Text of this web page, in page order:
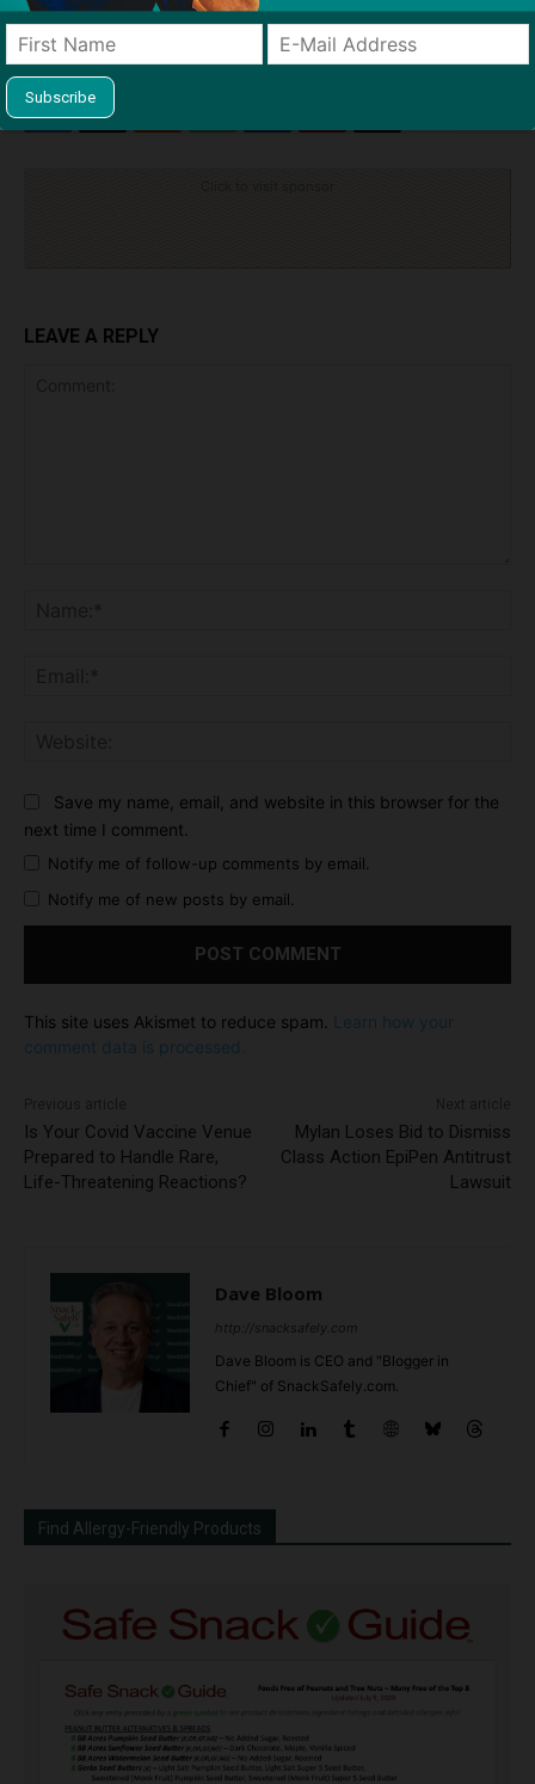
Dr André Nel
liver nanoparticles regulatory T cells
study
University of California Los Angeles (UCLA)
LEAVE A REPLY
Save my name, email, and website in this browser for the
next time I comment.
Notify me of follow-up comments by email.
Notify me of new posts by email.
This site uses Akismet to reduce spam.
Learn how your
comment data is processed.
Is Your Covid Vaccine Venue
Prepared to Handle Rare,
Life-Threatening Reactions?
Mylan Loses Bid to Dismiss
Class Action EpiPen Antitrust
Lawsuit
Dave Bloom
http://snacksafely.com
Dave Bloom is CEO and "Blogger in
Chief" of SnackSafely.com.
Find Allergy-Friendly Products